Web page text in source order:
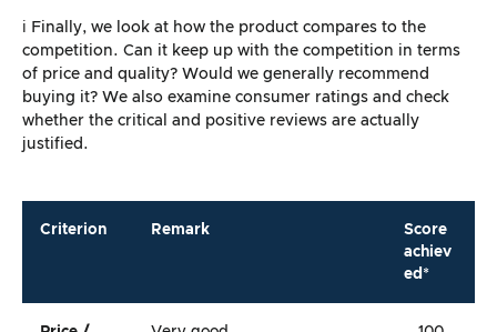
ℹ️ Finally, we look at how the product compares to the
competition. Can it keep up with the competition in terms
of price and quality? Would we generally recommend
buying it? We also examine consumer ratings and check
whether the critical and positive reviews are actually
justified.
Criterion Remark
Score
achiev
ed*